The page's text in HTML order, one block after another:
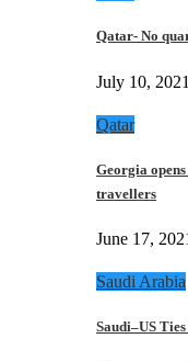
Qatar- No
July 10, 2021
Qatar
Georgia
travellers
June 17,
Saudi Arabia
Saudi–US